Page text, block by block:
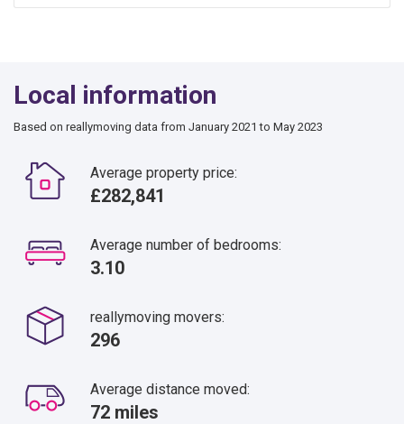
Local information
Based on reallymoving data from January 2021 to May 2023
Average property price:
£282,841
Average number of bedrooms:
3.10
reallymoving movers:
296
Average distance moved:
72 miles